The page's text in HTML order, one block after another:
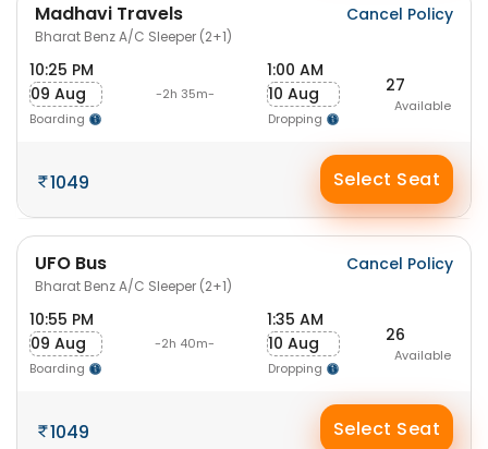
Madhavi Travels
Bharat Benz A/C Sleeper (2+1)
Cancel Policy
10:25 PM
09 Aug
Boarding
-2h 35m-
1:00 AM
10 Aug
Dropping
27
Available
1049 Select Seat
UFO Bus
Bharat Benz A/C Sleeper (2+1)
Cancel Policy
10:55 PM
09 Aug
Boarding
-2h 40m-
1:35 AM
10 Aug
Dropping
26
Available
1049 Select Seat